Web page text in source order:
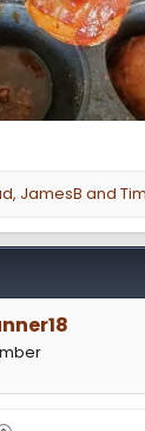
, JamesB and